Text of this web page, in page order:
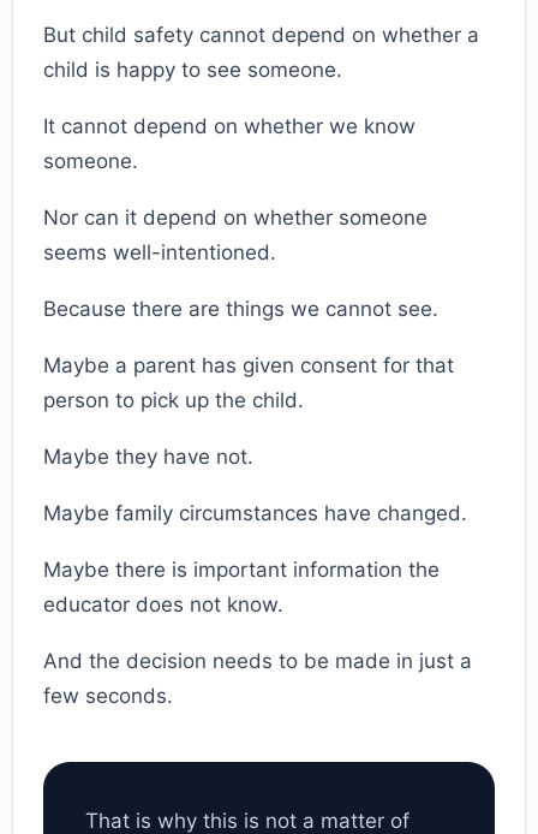
But child safety cannot depend on whether a
child is happy to see someone.
It cannot depend on whether we know
someone.
Nor can it depend on whether someone
seems well-intentioned.
Because there are things we cannot see.
Maybe a parent has given consent for that
person to pick up the child.
Maybe they have not.
Maybe family circumstances have changed.
Maybe there is important information the
educator does not know.
And the decision needs to be made in just a
few seconds.
That is why this is not a matter of